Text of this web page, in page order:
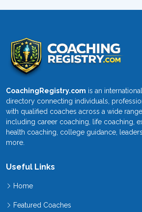
CoachingRegistry.com is an
directory connecting individuals,
with qualified coaches across a wide
including career coaching, life coaching,
health coaching, college guidance,
more.
Useful Links
Home
Featured Coaches